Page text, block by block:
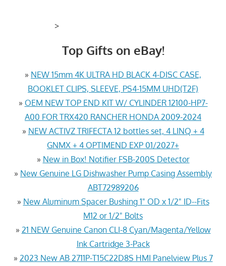
>
Top Gifts on eBay!
» NEW 15mm 4K ULTRA HD BLACK 4-DISC CASE,
BOOKLET CLIPS, SLEEVE, PS4-15MM UHD(T2F)
» OEM NEW TOP END KIT W/ CYLINDER 12100-HP7-
A00 FOR TRX420 RANCHER HONDA 2009-2024
» NEW ACTIVZ TRIFECTA 12 bottles set, 4 LINQ + 4
GNMX + 4 OPTIMEND EXP 01/2027+
» New in Box! Notifier FSB-200S Detector
» New Genuine LG Dishwasher Pump Casing Assembly
ABT72989206
» New Aluminum Spacer Bushing 1" OD x 1/2" ID--Fits
M12 or 1/2" Bolts
» 21 NEW Genuine Canon CLI-8 Cyan/Magenta/Yellow
Ink Cartridge 3-Pack
» 2023 New AB 2711P-T15C22D8S HMI Panelview Plus 7